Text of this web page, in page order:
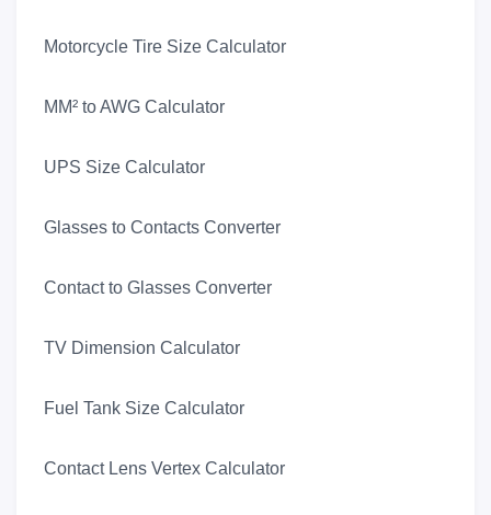
Motorcycle Tire Size Calculator
MM² to AWG Calculator
UPS Size Calculator
Glasses to Contacts Converter
Contact to Glasses Converter
TV Dimension Calculator
Fuel Tank Size Calculator
Contact Lens Vertex Calculator